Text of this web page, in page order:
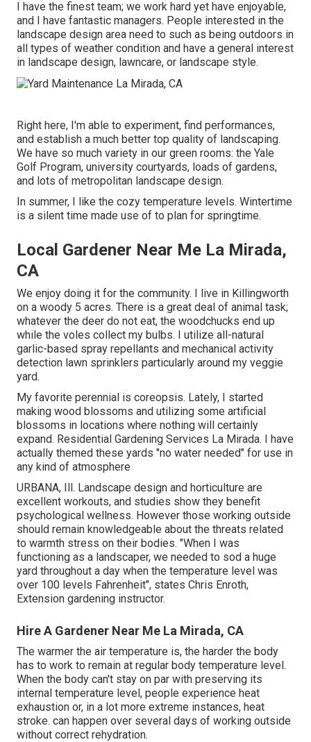
I have the finest team; we work hard yet have enjoyable,
and I have fantastic managers. People interested in the
landscape design area need to such as being outdoors in
all types of weather condition and have a general interest
in landscape design, lawncare, or landscape style.
Right here, I'm able to experiment, find performances,
and establish a much better top quality of landscaping.
We have so much variety in our green rooms: the Yale
Golf Program, university courtyards, loads of gardens,
and lots of metropolitan landscape design.
In summer, I like the cozy temperature levels. Wintertime
is a silent time made use of to plan for springtime.
Local Gardener Near Me La Mirada,
CA
We enjoy doing it for the community. I live in Killingworth
on a woody 5 acres. There is a great deal of animal task;
whatever the deer do not eat, the woodchucks end up
while the voles collect my bulbs. I utilize all-natural
garlic-based spray repellants and mechanical activity
detection lawn sprinklers particularly around my veggie
yard.
My favorite perennial is coreopsis. Lately, I started
making wood blossoms and utilizing some artificial
blossoms in locations where nothing will certainly
expand. Residential Gardening Services La Mirada. I have
actually themed these yards "no water needed" for use in
any kind of atmosphere
URBANA, Ill. Landscape design and horticulture are
excellent workouts, and studies show they benefit
psychological wellness. However those working outside
should remain knowledgeable about the threats related
to warmth stress on their bodies. "When I was
functioning as a landscaper, we needed to sod a huge
yard throughout a day when the temperature level was
over 100 levels Fahrenheit", states Chris Enroth,
Extension gardening instructor.
Hire A Gardener Near Me La Mirada, CA
The warmer the air temperature is, the harder the body
has to work to remain at regular body temperature level.
When the body can't stay on par with preserving its
internal temperature level, people experience heat
exhaustion or, in a lot more extreme instances, heat
stroke. can happen over several days of working outside
without correct rehydration.